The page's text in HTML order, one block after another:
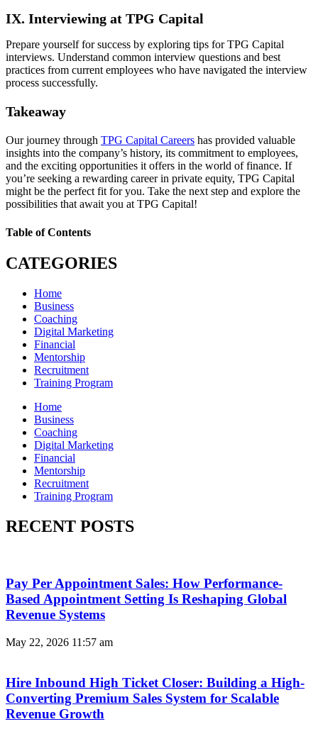
IX. Interviewing at TPG Capital
Prepare yourself for success by exploring tips for TPG Capital
interviews. Understand common interview questions and best
practices from current employees who have navigated the interview
process successfully.
Takeaway
Our journey through TPG Capital Careers has provided valuable
insights into the company’s history, its commitment to employees,
and the exciting opportunities it offers in the world of finance. If
you’re seeking a rewarding career in private equity, TPG Capital
might be the perfect fit for you. Take the next step and explore the
possibilities that await you at TPG Capital!
Table of Contents
CATEGORIES
Home
Business
Coaching
Digital Marketing
Financial
Mentorship
Recruitment
Training Program
Home
Business
Coaching
Digital Marketing
Financial
Mentorship
Recruitment
Training Program
RECENT POSTS
Pay Per Appointment Sales: How Performance-
Based Appointment Setting Is Reshaping Global
Revenue Systems
May 22, 2026 11:57 am
Hire Inbound High Ticket Closer: Building a High-
Converting Premium Sales System for Scalable
Revenue Growth